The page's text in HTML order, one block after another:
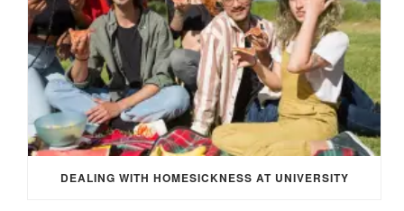
DEALING WITH HOMESICKNESS AT UNIVERSITY